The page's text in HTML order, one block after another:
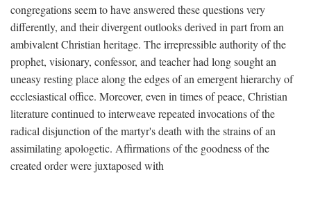
congregations seem to have answered these questions very
differently, and their divergent outlooks derived in part from an
ambivalent Christian heritage. The irrepressible authority of the
prophet, visionary, confessor, and teacher had long sought an
uneasy resting place along the edges of an emergent hierarchy of
ecclesiastical office. Moreover, even in times of peace, Christian
literature continued to interweave repeated invocations of the
radical disjunction of the martyr's death with the strains of an
assimilating apologetic. Affirmations of the goodness of the
created order were juxtaposed with